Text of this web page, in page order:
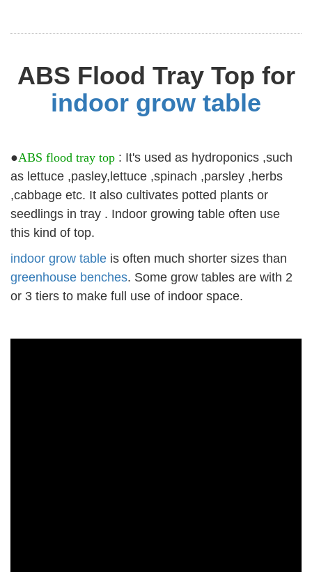
ABS Flood Tray Top for
indoor grow table
●ABS flood tray top : It's used as hydroponics ,such
as lettuce ,pasley,lettuce ,spinach ,parsley ,herbs
,cabbage etc. It also cultivates potted plants or
seedlings in tray . Indoor growing table often use
this kind of top.
indoor grow table is often much shorter sizes than
greenhouse benches. Some grow tables are with 2
or 3 tiers to make full use of indoor space.